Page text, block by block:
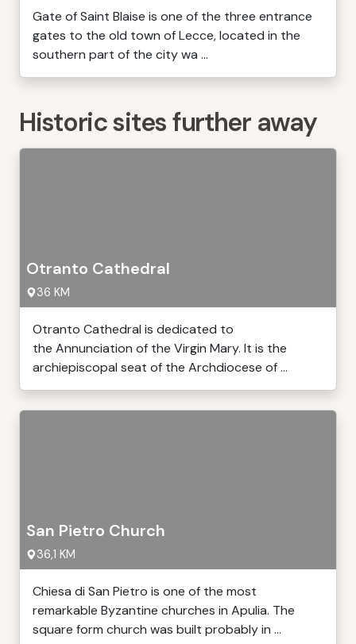
Gate of Saint Blaise is one of the three entrance
gates to the old town of Lecce, located in the
southern part of the city wa ...
Historic sites further away
Otranto Cathedral
36 KM
Otranto Cathedral is dedicated to
the Annunciation of the Virgin Mary. It is the
archiepiscopal seat of the Archdiocese of ...
San Pietro Church
36,1 KM
Chiesa di San Pietro is one of the most
remarkable Byzantine churches in Apulia. The
square form church was built probably in ...